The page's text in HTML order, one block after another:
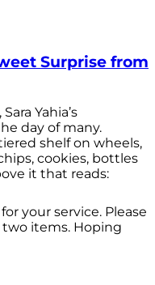
Surprise from
Yahia’s
day of many.
shelf on wheels,
cookies, bottles
it that reads:
your service. Please
two items. Hoping